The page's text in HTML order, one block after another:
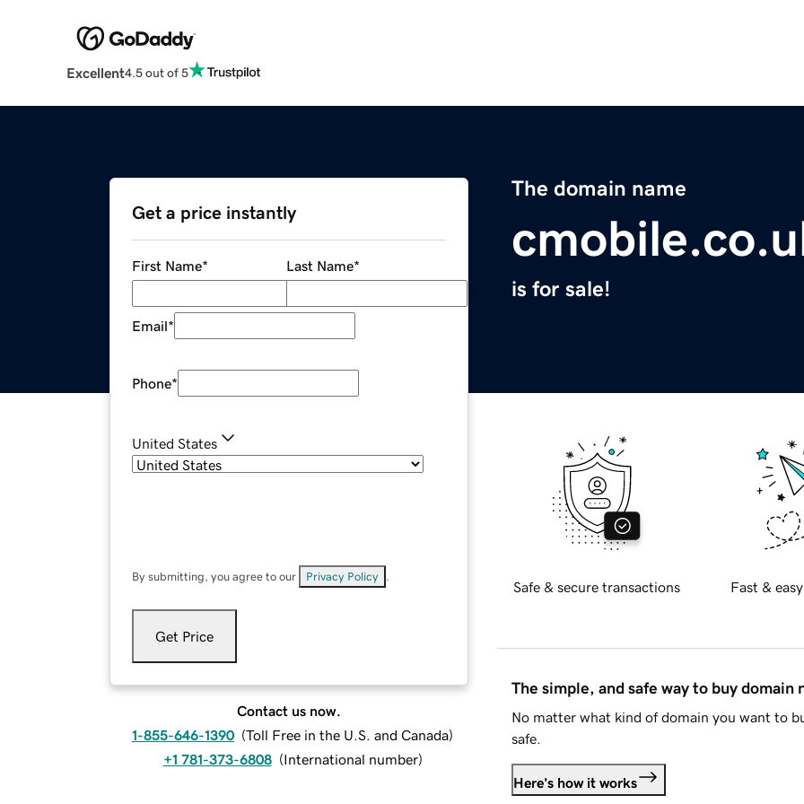
Excellent4.5 out of 5
The domain name
is for sale!
Get a price instantly
First Name* Last Name*
Email*
Phone*
United States
By submitting, you agree to our Privacy Policy
Get Price
Contact us now.
1-855-646-1390 (Toll Free in the U.S. and Canada)
+1 781-373-6808 (International number)
Safe & secure transactions Fast &
The simple, and safe way to buy domain
No matter what kind of domain you want to
safe.
Here's how it works